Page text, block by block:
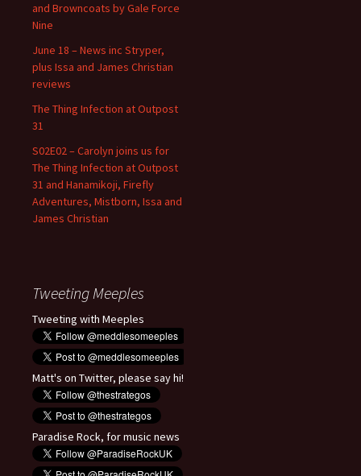
and Browncoats by Gale Force
Nine
June 18 – News inc Stryper,
plus Issa and James Christian
reviews
The Thing Infection at Outpost
31
S02E02 – Carolyn joins us for
The Thing Infection at Outpost
31 and Hanamikoji, Firefly
Adventures, Mistborn, Issa and
James Christian
Tweeting Meeples
Tweeting with Meeples
Matt's on Twitter, please say hi!
Paradise Rock, for music news